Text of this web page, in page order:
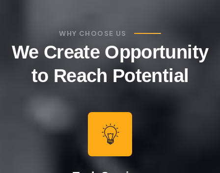
WHY CHOOSE US
We Create Opportunity
to Reach Potential